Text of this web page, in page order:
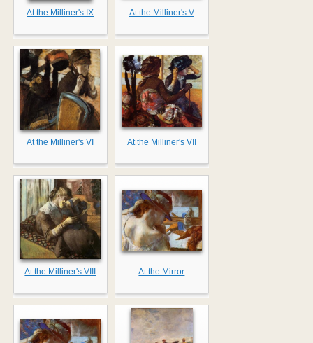
At the Milliner's IX At the Milliner's V
At the Milliner's VI At the Milliner's VII
At the Milliner's VIII At the Mirror